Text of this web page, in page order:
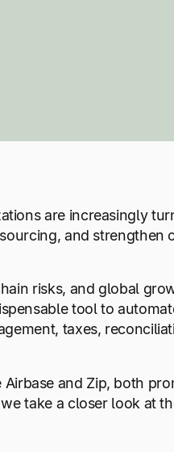
are increasingly
and strengthen
risks, and global
tool to
taxes,
and Zip, both
take a closer look at